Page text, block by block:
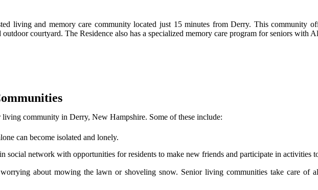
living and memory care community located just 15 minutes from Derry. This community
courtyard. The Residence also has a specialized memory care program for seniors with
community in Derry, New Hampshire. Some of these include:
can become isolated and lonely.
social network with opportunities for residents to make new friends and participate in activities
about mowing the lawn or shoveling snow. Senior living communities take care of